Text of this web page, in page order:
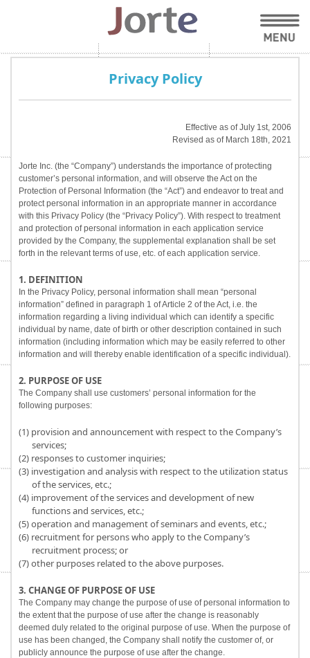
Privacy Policy
Effective as of July 1st, 2006
Revised as of March 18th, 2021
Jorte Inc. (the “Company”) understands the importance of protecting
customer’s personal information, and will observe the Act on the
Protection of Personal Information (the “Act”) and endeavor to treat and
protect personal information in an appropriate manner in accordance
with this Privacy Policy (the “Privacy Policy”). With respect to treatment
and protection of personal information in each application service
provided by the Company, the supplemental explanation shall be set
forth in the relevant terms of use, etc. of each application service.
1. DEFINITION
In the Privacy Policy, personal information shall mean “personal
information” defined in paragraph 1 of Article 2 of the Act, i.e. the
information regarding a living individual which can identify a specific
individual by name, date of birth or other description contained in such
information (including information which may be easily referred to other
information and will thereby enable identification of a specific individual).
2. PURPOSE OF USE
The Company shall use customers’ personal information for the
following purposes:
(1) provision and announcement with respect to the Company’s
services;
(2) responses to customer inquiries;
(3) investigation and analysis with respect to the utilization status
of the services, etc.;
(4) improvement of the services and development of new
functions and services, etc.;
(5) operation and management of seminars and events, etc.;
(6) recruitment for persons who apply to the Company’s
recruitment process; or
(7) other purposes related to the above purposes.
3. CHANGE OF PURPOSE OF USE
The Company may change the purpose of use of personal information to
the extent that the purpose of use after the change is reasonably
deemed duly related to the original purpose of use. When the purpose of
use has been changed, the Company shall notify the customer of, or
publicly announce the purpose of use after the change.